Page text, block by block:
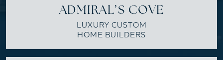
ADMIRAL’S COVE
LUXURY CUSTOM
HOME BUILDERS